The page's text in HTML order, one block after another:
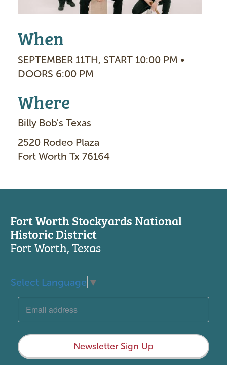
When
SEPTEMBER 11TH, START 10:00 PM •
DOORS 6:00 PM
Where
Billy Bob's Texas
2520 Rodeo Plaza
Fort Worth Tx 76164
Fort Worth Stockyards National
Historic District
Fort Worth, Texas
Select Language ▼
Newsletter Sign Up